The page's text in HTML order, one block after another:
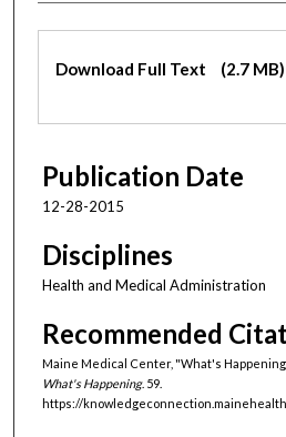
Download Full Text (2.7 MB)
Publication Date
12-28-2015
Disciplines
Health and Medical Administration
Recommended
Maine Medical Center, "What's
What's Happening. 59.
https://